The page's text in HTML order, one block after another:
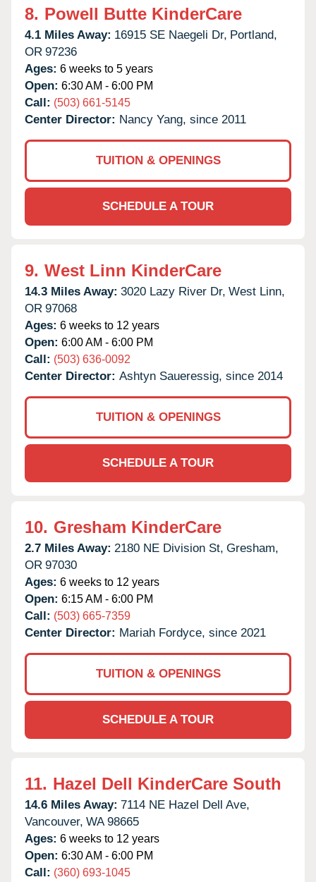
8. Powell Butte KinderCare
4.1 Miles Away: 16915 SE Naegeli Dr, Portland,
OR 97236
Ages: 6 weeks to 5 years
Open: 6:30 AM - 6:00 PM
Call: (503) 661-5145
Center Director: Nancy Yang, since 2011
TUITION & OPENINGS
SCHEDULE A TOUR
9. West Linn KinderCare
14.3 Miles Away: 3020 Lazy River Dr, West Linn,
OR 97068
Ages: 6 weeks to 12 years
Open: 6:00 AM - 6:00 PM
Call: (503) 636-0092
Center Director: Ashtyn Saueressig, since 2014
TUITION & OPENINGS
SCHEDULE A TOUR
10. Gresham KinderCare
2.7 Miles Away: 2180 NE Division St, Gresham,
OR 97030
Ages: 6 weeks to 12 years
Open: 6:15 AM - 6:00 PM
Call: (503) 665-7359
Center Director: Mariah Fordyce, since 2021
TUITION & OPENINGS
SCHEDULE A TOUR
11. Hazel Dell KinderCare South
14.6 Miles Away: 7114 NE Hazel Dell Ave,
Vancouver, WA 98665
Ages: 6 weeks to 12 years
Open: 6:30 AM - 6:00 PM
Call: (360) 693-1045